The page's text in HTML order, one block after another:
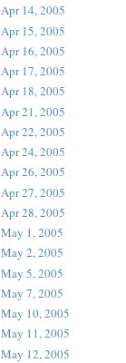
Apr 14, 2005
Apr 15, 2005
Apr 16, 2005
Apr 17, 2005
Apr 18, 2005
Apr 21, 2005
Apr 22, 2005
Apr 24, 2005
Apr 26, 2005
Apr 27, 2005
Apr 28, 2005
May 1, 2005
May 2, 2005
May 5, 2005
May 7, 2005
May 10, 2005
May 11, 2005
May 12, 2005